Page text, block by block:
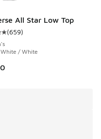
179 reviews
All Star Low Top
customer rating - [5 out
(659)
/ White